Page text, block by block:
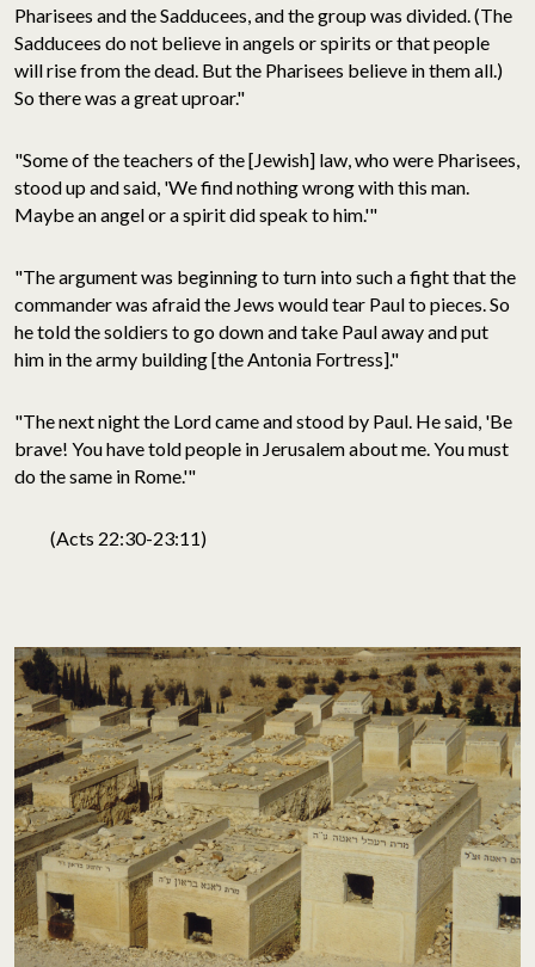
Pharisees and the Sadducees, and the group was divided. (The
Sadducees do not believe in angels or spirits or that people
will rise from the dead. But the Pharisees believe in them all.)
So there was a great uproar."
"Some of the teachers of the [Jewish] law, who were Pharisees,
stood up and said, 'We find nothing wrong with this man.
Maybe an angel or a spirit did speak to him.'"
"The argument was beginning to turn into such a fight that the
commander was afraid the Jews would tear Paul to pieces. So
he told the soldiers to go down and take Paul away and put
him in the army building [the Antonia Fortress]."
"The next night the Lord came and stood by Paul. He said, 'Be
brave! You have told people in Jerusalem about me. You must
do the same in Rome.'"
(Acts 22:30-23:11)